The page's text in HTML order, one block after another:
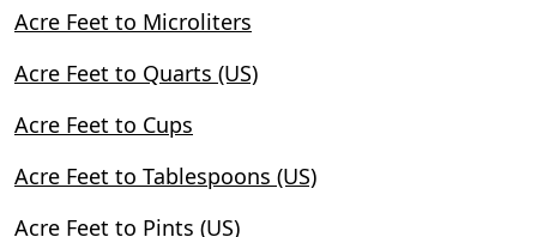
Acre Feet to Microliters
Acre Feet to Quarts (US)
Acre Feet to Cups
Acre Feet to Tablespoons (US)
Acre Feet to Pints (US)